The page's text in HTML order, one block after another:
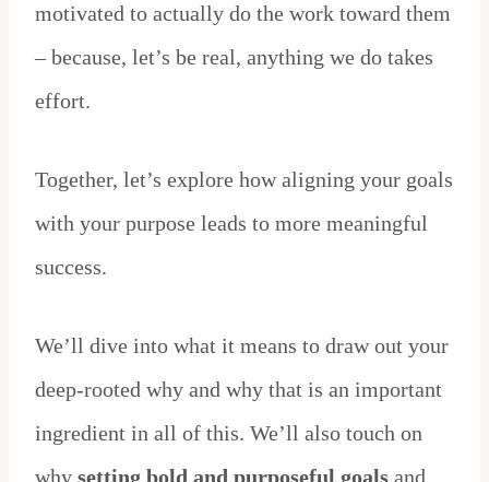
motivated to actually do the work toward them
– because, let’s be real, anything we do takes
effort.
Together, let’s explore how aligning your goals
with your purpose leads to more meaningful
success.
We’ll dive into what it means to draw out your
deep-rooted why and why that is an important
ingredient in all of this. We’ll also touch on
why setting bold and purposeful goals and